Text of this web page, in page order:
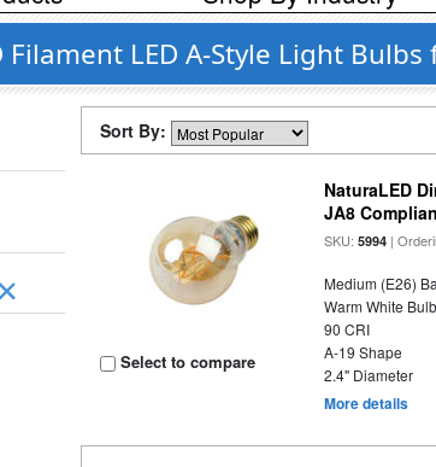
Filament LED A-Style Light
Sort By:
Select to compare
NaturaLED
JA8
SKU:5994 |
Medium (E26)
Warm White
90 CRI
A-19 Shape
2.4" Diameter
More details